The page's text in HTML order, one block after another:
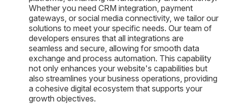
Whether you need CRM integration, payment
gateways, or social media connectivity, we tailor our
solutions to meet your specific needs. Our team of
developers ensures that all integrations are
seamless and secure, allowing for smooth data
exchange and process automation. This capability
not only enhances your website's capabilities but
also streamlines your business operations, providing
a cohesive digital ecosystem that supports your
growth objectives.